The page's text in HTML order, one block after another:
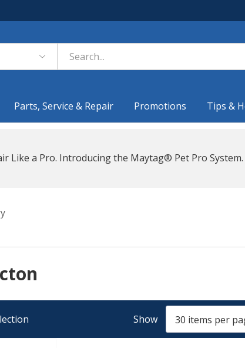
Parts, Service & Repair Promotions Tips &
Like a Pro. Introducing the Maytag® Pet Pro System.
Show